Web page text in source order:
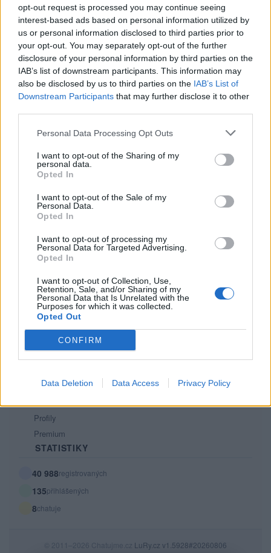
opt-out request is processed you may continue seeing
interest-based ads based on personal information utilized by
us or personal information disclosed to third parties prior to
your opt-out. You may separately opt-out of the further
disclosure of your personal information by third parties on the
IAB’s list of downstream participants. This information may
also be disclosed by us to third parties on the IAB’s List of
Downstream Participants that may further disclose it to other
Personal Data Processing Opt Outs
I want to opt-out of the Sharing of my
personal data.
Opted In
I want to opt-out of the Sale of my
Personal Data.
Opted In
I want to opt-out of processing my
Personal Data for Targeted Advertising.
Opted In
I want to opt-out of Collection, Use,
Retention, Sale, and/or Sharing of my
Personal Data that Is Unrelated with the
Purposes for which it was collected.
Opted Out
CONFIRM
Data Deletion Data Access Privacy Policy
Uživatel zatím nemá žádná veřejná alba.
PORTÁL
Podpořte nás
Co je nového
Kontakt
PODMÍNKY A BEZPEČNOST
Pravidla
Podmínky použití
Ochrana osobních údajů
KOMUNITA
Chat
Profily
Premium
STATISTIKY
40 988registrovaných
135přihlášených
8chatuje
© 2011–2026 Chatujme.cz LuRy.cz v1.5928#20260806